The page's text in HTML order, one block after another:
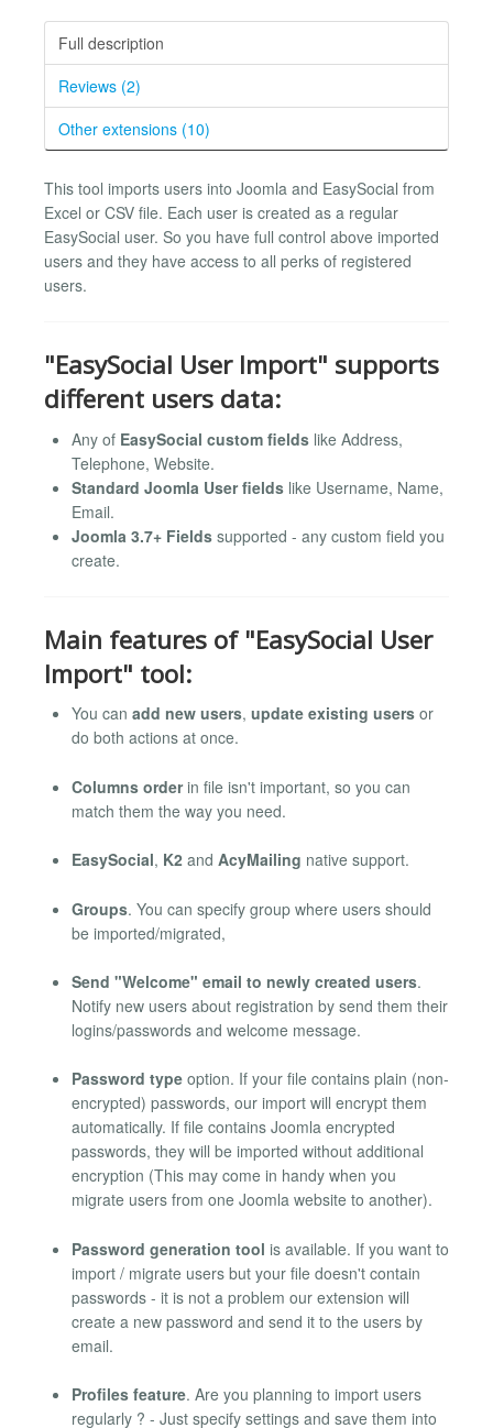
Full description
Reviews (2)
Other extensions (10)
This tool imports users into Joomla and EasySocial from
Excel or CSV file. Each user is created as a regular
EasySocial user. So you have full control above imported
users and they have access to all perks of registered
users.
"EasySocial User Import" supports
different users data:
Any of EasySocial custom fields like Address,
Telephone, Website.
Standard Joomla User fields like Username, Name,
Email.
Joomla 3.7+ Fields supported - any custom field you
create.
Main features of "EasySocial User
Import" tool:
You can add new users, update existing users or
do both actions at once.
Columns orderin file isn't important, so you can
match them the way you need.
EasySocial, K2 and AcyMailing native support.
Groups. You can specify group where users should
be imported/migrated,
Send "Welcome" email to newly created users.
Notify new users about registration by send them their
logins/passwords and welcome message.
Password type option. If your file contains plain (non-
encrypted) passwords, our import will encrypt them
automatically. If file contains Joomla encrypted
passwords, they will be imported without additional
encryption (This may come in handy when you
migrate users from one Joomla website to another).
Password generation tool is available. If you want to
import / migrate users but your file doesn't contain
passwords - it is not a problem our extension will
create a new password and send it to the users by
email.
Profiles feature. Are you planning to import users
regularly ? - Just specify settings and save them into